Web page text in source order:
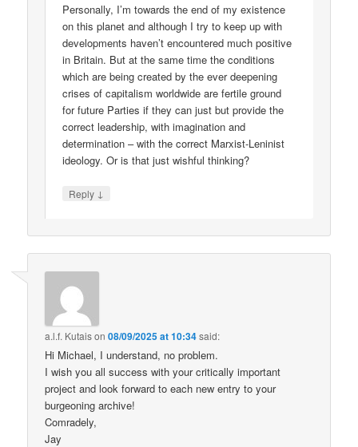
Personally, I’m towards the end of my existence
on this planet and although I try to keep up with
developments haven’t encountered much positive
in Britain. But at the same time the conditions
which are being created by the ever deepening
crises of capitalism worldwide are fertile ground
for future Parties if they can just but provide the
correct leadership, with imagination and
determination – with the correct Marxist-Leninist
ideology. Or is that just wishful thinking?
Reply ↓
a.l.f. Kutaison08/09/2025 at 10:34said:
Hi Michael, I understand, no problem.
I wish you all success with your critically important
project and look forward to each new entry to your
burgeoning archive!
Comradely,
Jay